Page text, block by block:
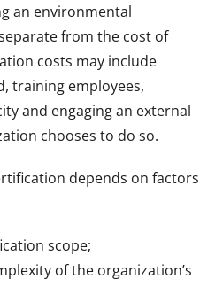
an environmental
from the cost of
costs may include
training employees,
and engaging an external
chooses to do so.
depends on factors
scope;
of the organization’s